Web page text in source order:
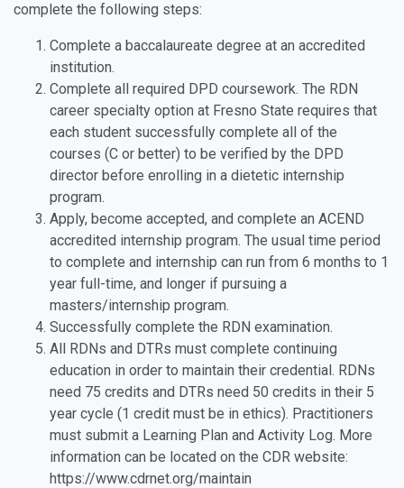
complete the following steps:
Complete a baccalaureate degree at an accredited
institution.
Complete all required DPD coursework. The RDN
career specialty option at Fresno State requires that
each student successfully complete all of the
courses (C or better) to be verified by the DPD
director before enrolling in a dietetic internship
program.
Apply, become accepted, and complete an ACEND
accredited internship program. The usual time period
to complete and internship can run from 6 months to 1
year full-time, and longer if pursuing a
masters/internship program.
Successfully complete the RDN examination.
All RDNs and DTRs must complete continuing
education in order to maintain their credential. RDNs
need 75 credits and DTRs need 50 credits in their 5
year cycle (1 credit must be in ethics). Practitioners
must submit a Learning Plan and Activity Log. More
information can be located on the CDR website:
https://www.cdrnet.org/maintain